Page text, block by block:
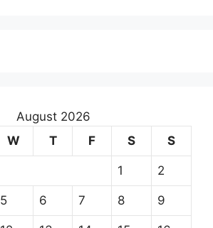
August 2026
W T F S S
1 2
5 6 7 8 9